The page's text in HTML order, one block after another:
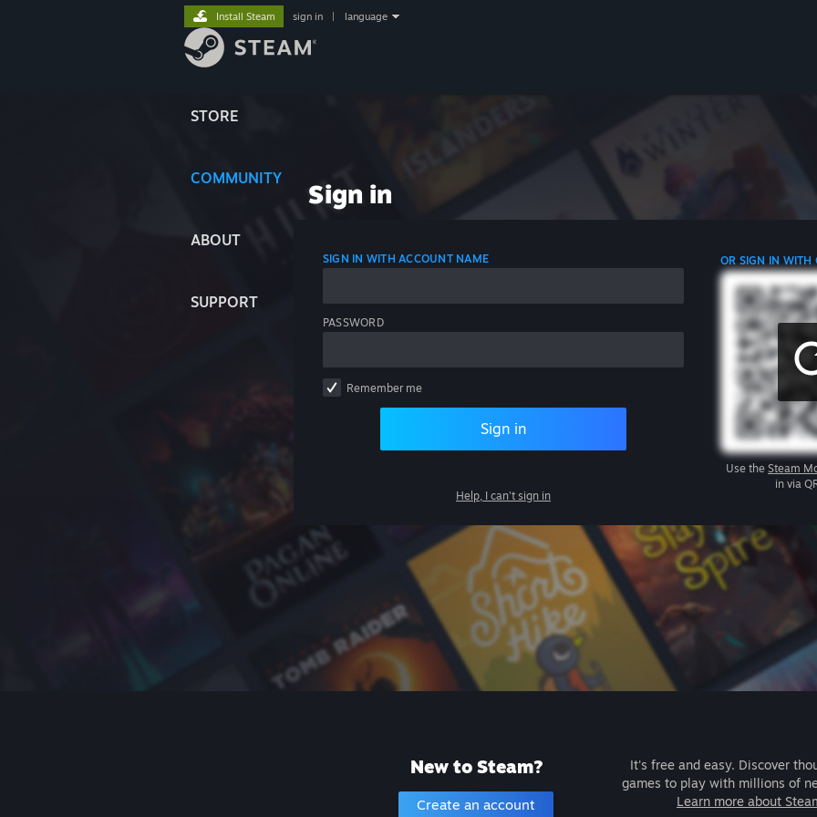
STORE
COMMUNITY
ABOUT
SUPPORT
Install Steam sign in language
Sign in
SIGN IN WITH ACCOUNT NAME
PASSWORD
Remember me
Sign in
Help, I can't sign in
OR SIGN IN WITH
Use the Steam
in via
New to Steam?
Create an account
It's free and easy. Discover
games to play with millions of
Learn more about